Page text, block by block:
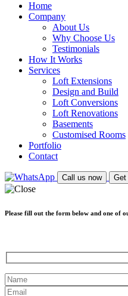
Home
Company
About Us
Why Choose Us
Testimonials
How It Works
Services
Loft Extensions
Design and Build
Loft Conversions
Loft Renovations
Basements
Customised Rooms
Portfolio
Contact
Call us now Get
Please fill out the form below and one of